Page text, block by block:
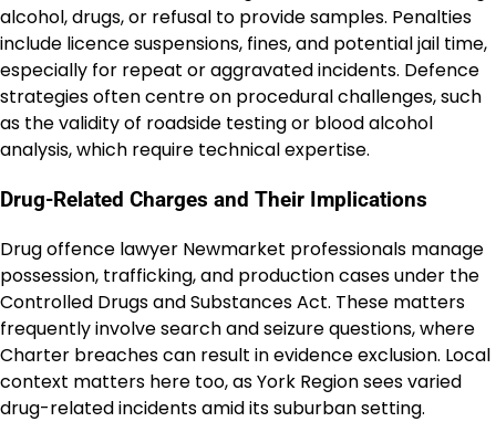
alcohol, drugs, or refusal to provide samples. Penalties
include licence suspensions, fines, and potential jail time,
especially for repeat or aggravated incidents. Defence
strategies often centre on procedural challenges, such
as the validity of roadside testing or blood alcohol
analysis, which require technical expertise.
Drug-Related Charges and Their Implications
Drug offence lawyer Newmarket professionals manage
possession, trafficking, and production cases under the
Controlled Drugs and Substances Act. These matters
frequently involve search and seizure questions, where
Charter breaches can result in evidence exclusion. Local
context matters here too, as York Region sees varied
drug-related incidents amid its suburban setting.